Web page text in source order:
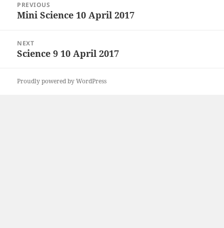
navigation
PREVIOUS
Previous
Mini Science 10 April 2017
NEXT
Next
Science 9 10 April 2017
Proudly powered by WordPress